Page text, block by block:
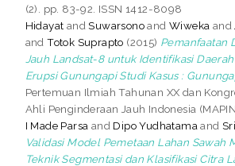
(2). pp. 83-92. ISSN 1412-8098
Hidayat andSuwarsonoandWiweka and
andTotok Suprapto (2015) Pemanfaatan
Jauh Landsat-8 untuk Identifikasi
Erupsi Gunungapi Studi Kasus :
Pertemuan Ilmiah Tahunan XX dan
Ahli Penginderaan Jauh Indonesia
I Made Parsa and Dipo Yudhatama and
Validasi Model Pemetaan Lahan Sawah
Teknik Segmentasi dan Klasifikasi Citra